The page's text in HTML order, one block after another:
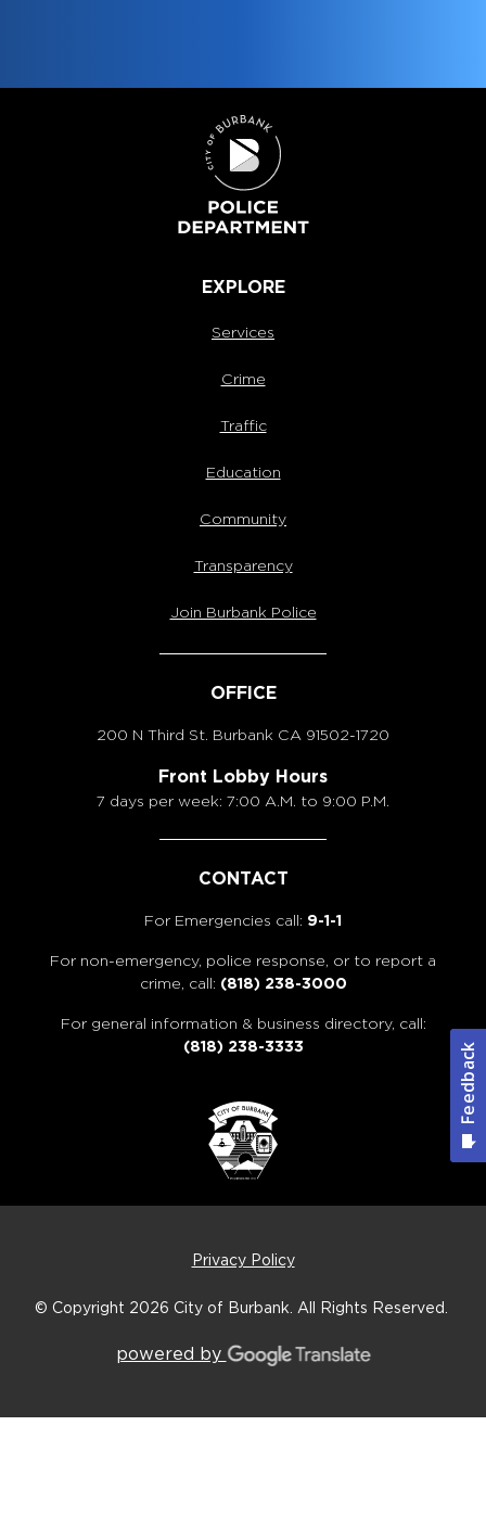
EXPLORE
Services
Crime
Traffic
Education
Community
Transparency
Join Burbank Police
OFFICE
200 N Third St. Burbank CA 91502-1720
Front Lobby Hours
7 days per week: 7:00 A.M. to 9:00 P.M.
CONTACT
For Emergencies call: 9-1-1
For non-emergency, police response, or to report a
crime, call: (818) 238-3000
For general information & business directory, call:
(818) 238-3333
Privacy Policy
© Copyright 2026 City of Burbank. All Rights Reserved.
powered by